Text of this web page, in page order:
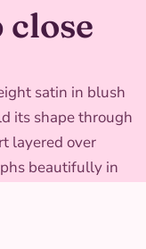
close
satin in blush
its shape through
layered over
beautifully in